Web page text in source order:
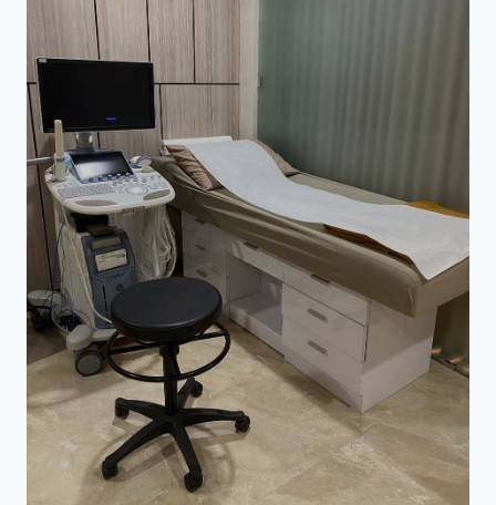
🏃Sports Medicine Doctor
🥗Dietologist
🧩Psychiatrist
💎Plastic Surgeon
🦷Maxillofacial Surgeon
🩹 Vascular Surgeon / Phlebologist
Neurosurgeon
Accurate diagnostics
Convenience and comfort